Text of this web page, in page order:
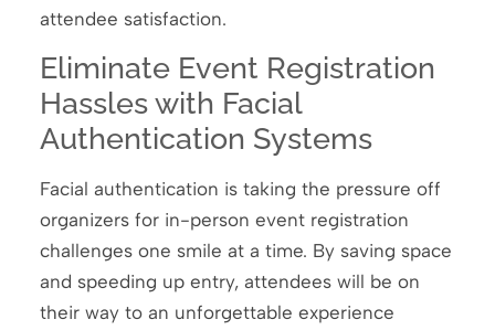
attendee satisfaction.
Eliminate Event Registration
Hassles with Facial
Authentication Systems
Facial authentication is taking the pressure off
organizers for in-person event registration
challenges one smile at a time. By saving space
and speeding up entry, attendees will be on
their way to an unforgettable experience